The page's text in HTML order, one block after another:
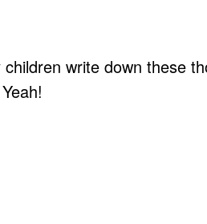
write down these